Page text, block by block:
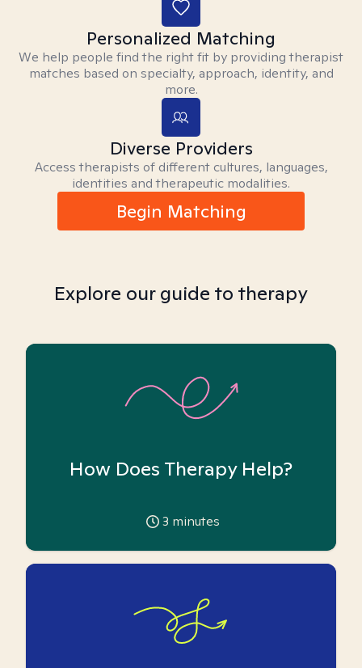
Personalized Matching
We help people find the right fit by providing therapist
matches based on specialty, approach, identity, and
more.
Diverse Providers
Access therapists of different cultures, languages,
identities and therapeutic modalities.
Begin Matching
Explore our guide to therapy
How Does Therapy Help?
3 minutes